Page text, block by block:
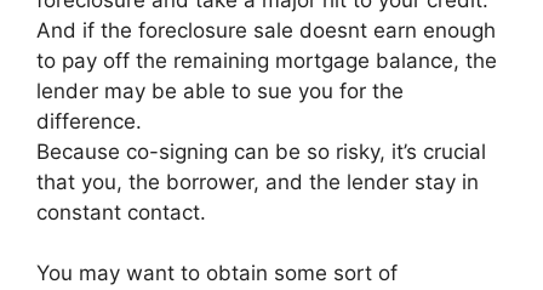
And if the foreclosure sale doesnt earn enough
to pay off the remaining mortgage balance, the
lender may be able to sue you for the
difference.
Because co-signing can be so risky, it’s crucial
that you, the borrower, and the lender stay in
constant contact.
You may want to obtain some sort of